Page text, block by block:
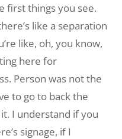
first things you see.
like a separation
like, oh, you know,
here for
Person was not the
to go to back the
I understand if you
signage, if I